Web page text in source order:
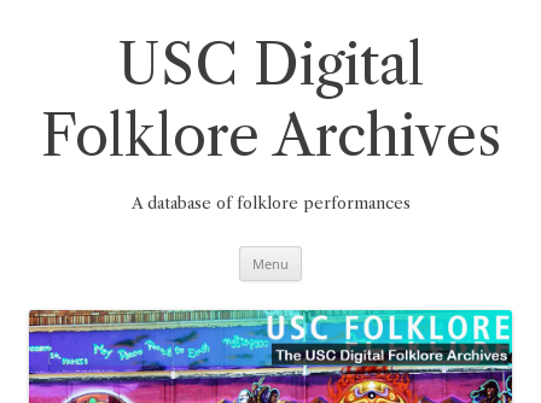
USC Digital
Folklore Archives
A database of folklore performances
Menu